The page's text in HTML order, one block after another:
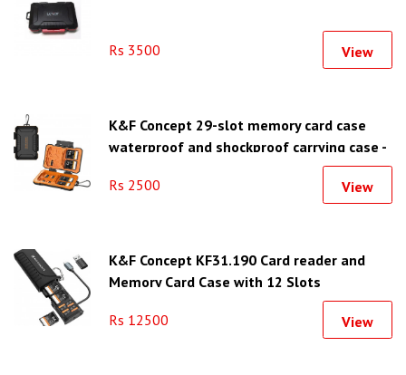
Rs 3500 View
K&F Concept 29-slot memory card case
waterproof and shockproof carrying case -
Rs 2500
View
K&F Concept KF31.190 Card reader and
Memory Card Case with 12 Slots
Rs 12500 View